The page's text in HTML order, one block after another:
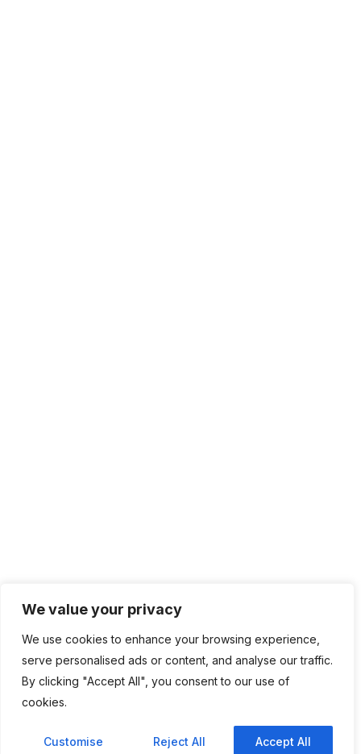
We value your privacy
We use cookies to enhance your browsing experience,
serve personalised ads or content, and analyse our traffic.
By clicking "Accept All", you consent to our use of
cookies.
Customise Reject All Accept All